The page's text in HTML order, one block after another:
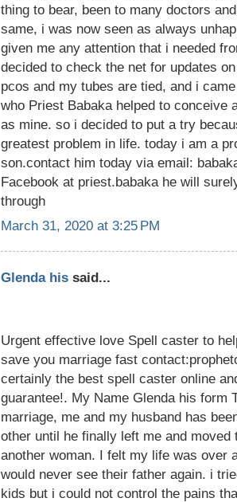
thing to bear, been to many doctors
same, i was now seen as always
given me any attention that i needed
decided to check the net for updates
pcos and my tubes are tied, and i
who Priest Babaka helped to conceive
as mine. so i decided to put a try
greatest problem in life. today i am a
son.contact him today via email:
Facebook at priest.babaka he will
through
March 31, 2020 at 3:25 PM
Glenda his said...
Urgent effective love Spell caster to
save you marriage fast
certainly the best spell caster online
guarantee!. My Name Glenda his form
marriage, me and my husband has
other until he finally left me and moved
another woman. I felt my life was over
would never see their father again. i
kids but i could not control the pains